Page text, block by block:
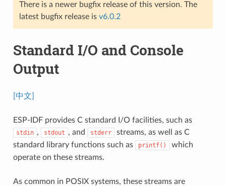
There is a newer bugfix release of this version. The
latest bugfix release is v6.0.2
Standard I/O and Console
Output
[中文]
ESP-IDF provides C standard I/O facilities, such as
stdin , stdout , and stderr
streams, as well as C
standard library functions such as
printf()
which
operate on these streams.
As common in POSIX systems, these streams are